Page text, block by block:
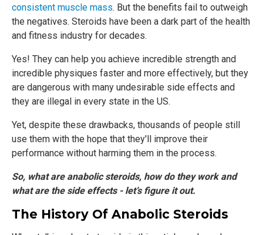
consistent muscle mass. But the benefits fail to outweigh
the negatives. Steroids have been a dark part of the health
and fitness industry for decades.
Yes! They can help you achieve incredible strength and
incredible physiques faster and more effectively, but they
are dangerous with many undesirable side effects and
they are illegal in every state in the US.
Yet, despite these drawbacks, thousands of people still
use them with the hope that they'll improve their
performance without harming them in the process.
So, what are anabolic steroids, how do they work and
what are the side effects - let’s figure it out.
The History Of Anabolic Steroids